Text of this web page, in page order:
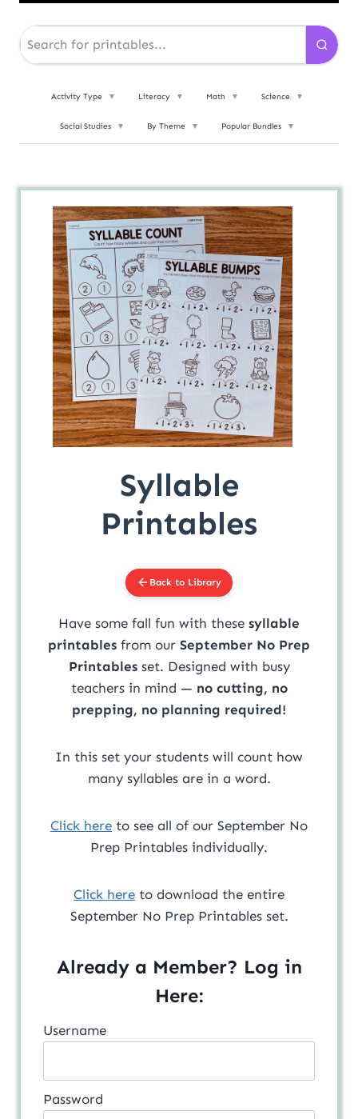
Activity Type ▼ Literacy ▼ Math ▼ Science ▼
Social Studies ▼ By Theme ▼ Popular Bundles ▼
Syllable
Printables
Back to Library
Have some fall fun with these syllable
printables from our September No Prep
Printablesset. Designed with busy
teachers in mind — no cutting, no
prepping, no planning required!
In this set your students will count how
many syllables are in a word.
Click here to see all of our September No
Prep Printables individually.
Click here to download the entire
September No Prep Printables set.
Already a Member? Log in
Here:
Username
Password